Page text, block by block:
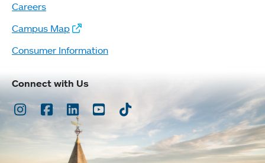
Careers
Campus Map
Consumer Information
Connect with Us
Instagram
Facebook
LinkedInYoutubeTikTok